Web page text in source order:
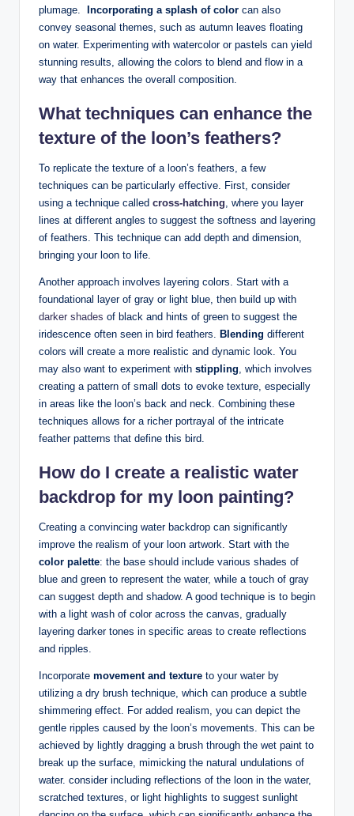
plumage. ‌ Incorporating a splash of color can⁣ also
convey seasonal themes, such as⁤ autumn leaves floating
on‍ water. Experimenting with watercolor or pastels can yield
stunning ⁣results, allowing⁣ the colors to⁢ blend and flow in a
way that enhances the overall composition.
What techniques‍ can‌ enhance‌ the
texture⁢ of the loon’s⁤ feathers?
To replicate the texture of a⁣ loon’s‍ feathers, a few
techniques⁤ can be particularly‌ effective. First, consider
using ​a technique called cross-hatching , where you layer
‌lines at ​different angles to ‍suggest⁢ the softness‍ and layering
of feathers. This technique ⁣can add​ depth and dimension,
bringing your loon to life.
Another approach⁣ involves layering colors. Start with a
foundational layer of gray ​or light⁤ blue, then build‌ up ⁢with
darker ⁢shades of⁢ black and hints of green to suggest the
iridescence often seen in bird ⁤feathers.
Blending ⁣different‌
colors will create a ‌more⁢ realistic and dynamic ‍look. You‍
may also want to experiment with stippling , which ⁣involves
creating a⁣ pattern of⁤ small⁢ dots to evoke texture, ⁢especially
‍in areas like the loon’s back ​and neck. Combining these
techniques allows ⁤for a richer‌ portrayal of ‍the ‌intricate
feather⁢ patterns that define this bird.
How do ⁤I​ create a realistic water
backdrop ⁣for my loon painting?
Creating a​ convincing water ​backdrop can significantly
improve the realism of‌ your loon artwork. Start with the
color ​palette: the base should include various shades ‌of
blue and green ‌to⁢ represent the water, while⁣ a touch of gray⁢
can suggest depth and ⁤shadow. A good technique ‍is to begin
with⁣ a⁢ light wash ⁤of color across the⁢ canvas, ‍gradually
layering darker tones in ​specific areas to create⁣ reflections
⁤and ripples.
Incorporate movement and texture to your water by⁤
utilizing a dry brush​ technique, which can ⁢produce a subtle
shimmering effect. For⁤ added realism, you ⁢can depict the
gentle ripples caused by ‍the loon’s‌ movements. ⁣This can ⁢be
achieved by ‍lightly dragging ​a‌ brush through the wet paint ‌to
break up the⁢ surface, mimicking ​the‌ natural undulations of ​
water. consider including reflections of‍ the loon in ‌the water,⁤
scratched⁢ textures, or ​light highlights to‌ suggest‍ sunlight⁢